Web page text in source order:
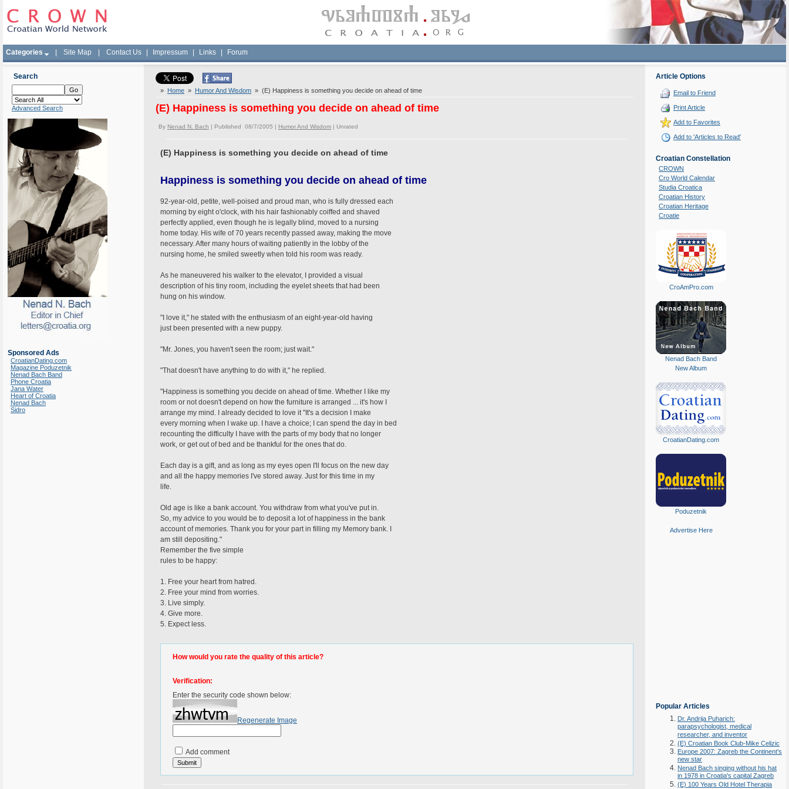
Categories Site Map Contact Us Impressum Links Forum
Search
Advanced Search
Sponsored Ads
CroatianDating.com
Magazine Poduzetnik
Nenad Bach Band
Phone Croatia
Jana Water
Heart of Croatia
Nenad Bach
Sidro
» Home » Humor And Wisdom » (E) Happiness is something you decide on ahead of time
(E) Happiness is something you decide on ahead of time
By Nenad N. Bach | Published 08/7/2005 | Humor And Wisdom | Unrated
(E) Happiness is something you decide on ahead of time
Happiness is something you decide on ahead of time
92-year-old, petite, well-poised and proud man, who is fully dressed each
morning by eight o'clock, with his hair fashionably coiffed and shaved
perfectly applied, even though he is legally blind, moved to a nursing
home today. His wife of 70 years recently passed away, making the move
necessary. After many hours of waiting patiently in the lobby of the
nursing home, he smiled sweetly when told his room was ready.
As he maneuvered his walker to the elevator, I provided a visual
description of his tiny room, including the eyelet sheets that had been
hung on his window.
"I love it," he stated with the enthusiasm of an eight-year-old having
just been presented with a new puppy.
"Mr. Jones, you haven't seen the room; just wait."
"That doesn't have anything to do with it," he replied.
"Happiness is something you decide on ahead of time. Whether I like my
room or not doesn't depend on how the furniture is arranged ... it's how I
arrange my mind. I already decided to love it "It's a decision I make
every morning when I wake up. I have a choice; I can spend the day in bed
recounting the difficulty I have with the parts of my body that no longer
work, or get out of bed and be thankful for the ones that do.
Each day is a gift, and as long as my eyes open I'll focus on the new day
and all the happy memories I've stored away. Just for this time in my
life.
Old age is like a bank account. You withdraw from what you've put in.
So, my advice to you would be to deposit a lot of happiness in the bank
account of memories. Thank you for your part in filling my Memory bank. I
am still depositing."
Remember the five simple
rules to be happy:
1. Free your heart from hatred.
2. Free your mind from worries.
3. Live simply.
4. Give more.
5. Expect less.
How would you rate the quality of this article?
Verification:
Enter the security code shown below:
Regenerate Image
Add comment
Article Options
Email to Friend
Print Article
Add to Favorites
Add to 'Articles to Read'
Croatian Constellation
CROWN
Cro World Calendar
Studia Croatica
Croatian History
Croatian Heritage
Croatie
CroAmPro.com
Nenad Bach Band
New Album
CroatianDating.com
Poduzetnik
Advertise Here
Popular Articles
Dr. Andrija Puharich:
parapsychologist, medical
researcher, and inventor
(E) Croatian Book Club-Mike Celizic
Europe 2007: Zagreb the Continent's
new star
Nenad Bach singing without his hat
in 1978 in Croatia's capital Zagreb
(E) 100 Years Old Hotel Therapia